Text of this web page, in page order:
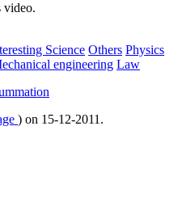
video.
Science Others Physics
engineering Law
) on 15-12-2011.